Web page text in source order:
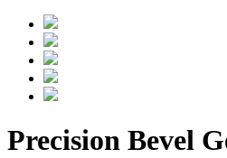
Precision Bevel